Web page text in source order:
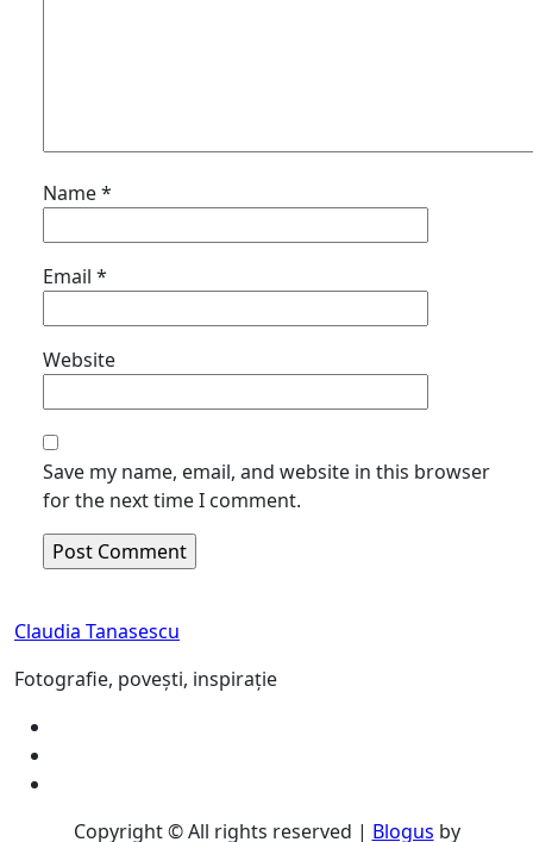
Name*
Email *
Website
Save my name, email, and website in this browser
for the next time I comment.
Claudia Tanasescu
Fotografie, povești, inspirație
Copyright © All rights reserved | Blogus by